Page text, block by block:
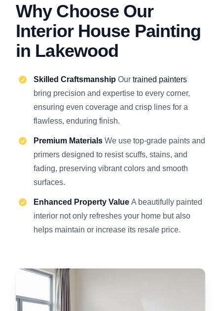
Why Choose Our
Interior House Painting
in Lakewood
Skilled Craftsmanship Our trained painters
bring precision and expertise to every corner,
ensuring even coverage and crisp lines for a
flawless, enduring finish.
Premium Materials We use top-grade paints and
primers designed to resist scuffs, stains, and
fading, preserving vibrant colors and smooth
surfaces.
Enhanced Property Value A beautifully painted
interior not only refreshes your home but also
helps maintain or increase its resale price.